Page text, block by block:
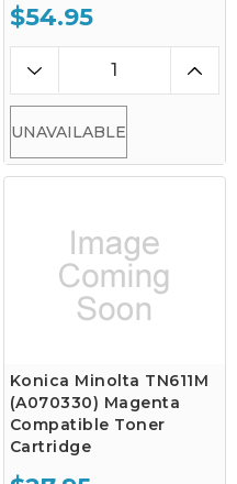
$54.95
UNAVAILABLE
Konica Minolta TN611M
(A070330) Magenta
Compatible Toner
Cartridge